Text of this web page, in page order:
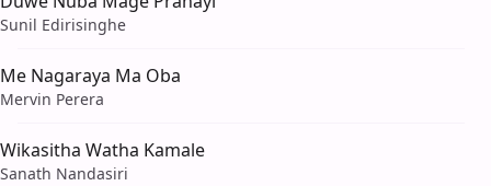
Sunil Edirisinghe
Me Nagaraya Ma Oba
Mervin Perera
Wikasitha Watha Kamale
Sanath Nandasiri